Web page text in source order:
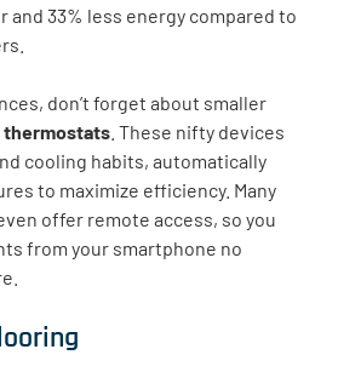
and 33% less energy compared to
don’t forget about smaller
thermostats . These nifty devices
cooling habits, automatically
to maximize efficiency. Many
offer remote access, so you
from your smartphone no